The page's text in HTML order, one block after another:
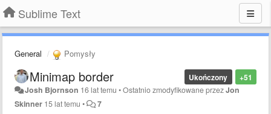
Sublime Text
General Pomysły
+51
Ukończony
Minimap border
Josh Bjornson 16 lat temu •Ostatnio zmodyfikowane przezJon
Skinner 15 lat temu • 7